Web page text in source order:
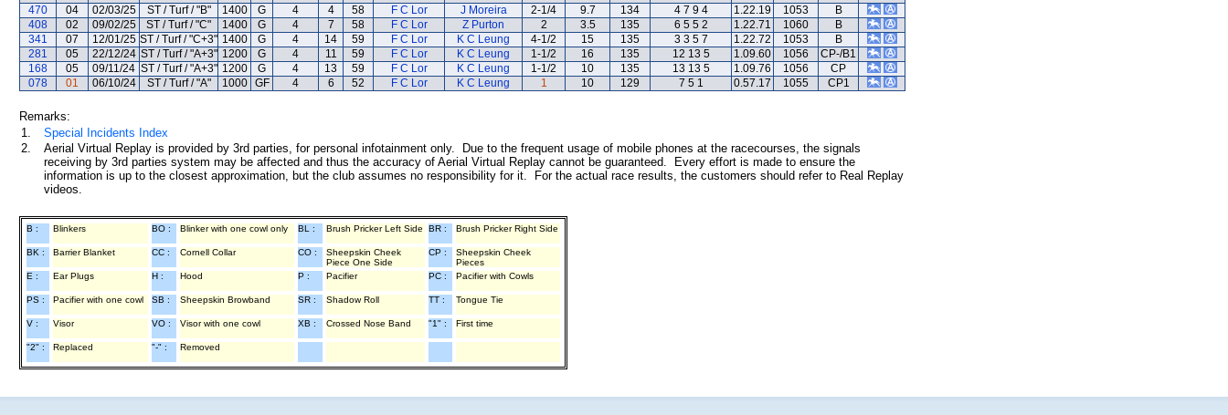
470
04 02/03/25 ST / Turf / "B" 1400 G 4 4 58 F C Lor J Moreira 2-1/4 9.7 134 4 7 9 4 1.22.19 1053
B
408
02 09/02/25 ST / Turf / "C" 1400 G 4 7 58 F C Lor Z Purton 2 3.5 135 6 5 5 2 1.22.71 1060
B
341
07 12/01/25 ST / Turf / "C+3" 1400 G 4 14 59 F C Lor K C Leung 4-1/2 15 135 3 3 5 7 1.22.72 1053
B
281
05 22/12/24 ST / Turf / "A+3" 1200 G 4 11 59 F C Lor K C Leung 1-1/2 16 135 12 13 5 1.09.60 1056
CP-/B1
168
05 09/11/24 ST / Turf / "A+3" 1200 G 4 13 59 F C Lor K C Leung 1-1/2 10 135 13 13 5 1.09.76 1056
CP
078
01 06/10/24 ST / Turf / "A" 1000 GF 4 6 52 F C Lor K C Leung 1 10 129 7 5 1 0.57.17 1055 CP1
Remarks:
1.
Special Incidents Index
2.
Aerial Virtual Replay is provided by 3rd parties, for personal infotainment only. Due to the frequent usage of mobile phones at the racecourses, the signals
receiving by 3rd parties system may be affected and thus the accuracy of Aerial Virtual Replay cannot be guaranteed. Every effort is made to ensure the
information is up to the closest approximation, but the club assumes no responsibility for it. For the actual race results, the customers should refer to Real Replay
videos.
B : Blinkers BO : Blinker with one cowl only BL : Brush Pricker Left Side BR : Brush Pricker Right Side
BK : Barrier Blanket CC : Cornell Collar CO :
Sheepskin Cheek
Piece One Side
CP :
Sheepskin Cheek
Pieces
E :
Ear Plugs H : Hood P : Pacifier PC : Pacifier with Cowls
PS : Pacifier with one cowl SB : Sheepskin Browband SR : Shadow Roll TT : Tongue Tie
V : Visor VO : Visor with one cowl XB : Crossed Nose Band "1" : First time
"2" : Replaced "-" : Removed